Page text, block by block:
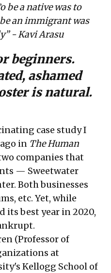
be a native was to
an immigrant was
- Kavi Arasu
beginners.
ashamed
is natural.
case study I
in The Human
companies that
— Sweetwater
Both businesses
etc. Yet, while
its best year in 2020,
(Professor of
at
Kellogg School of